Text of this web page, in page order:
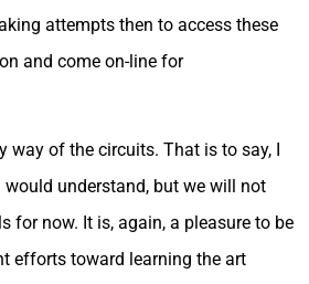
attempts then to access these
and come on-line for
way of the circuits. That is to say, I
would understand, but we will not
for now. It is, again, a pleasure to be
efforts toward learning the art